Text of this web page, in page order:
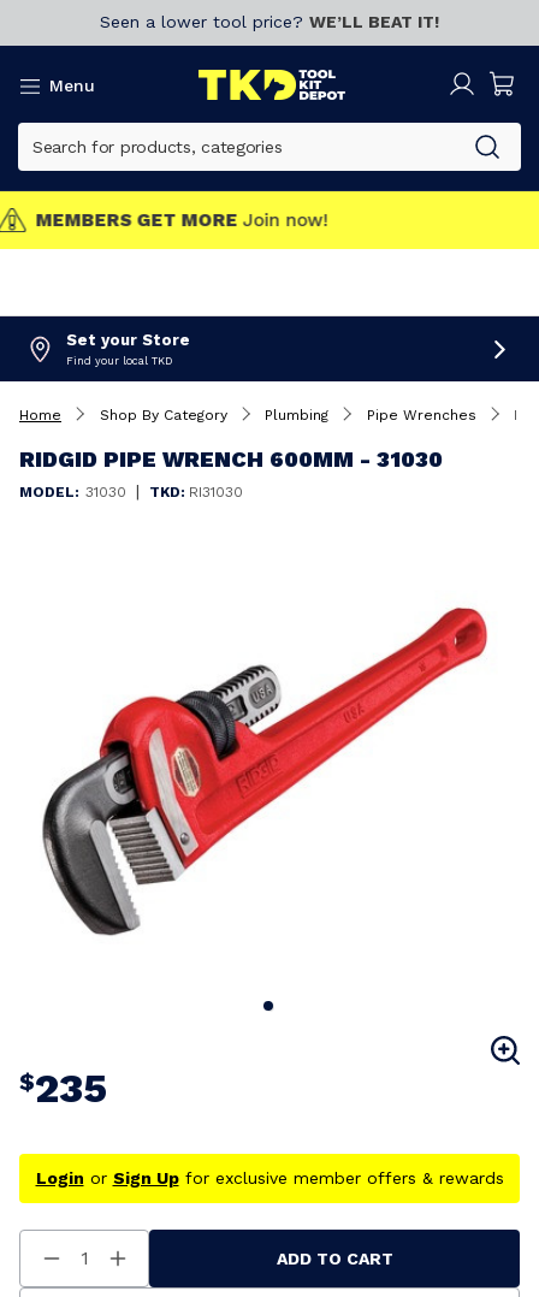
Seen a lower tool price? WE’LL BEAT IT!
Menu
MEMBERS GET MORE
Set your Store
Find your local TKD
Home Shop By Category Plumbing Pipe Wrenches Ridgid Pipe Wrench 600mm - 31030
RIDGID PIPE WRENCH 600MM - 31030
MODEL: 31030 | TKD: RI31030
$235
Login or Sign Upfor exclusive member offers & rewards
Decrease
Quantity
Increase
Quantity
ADD TO CART